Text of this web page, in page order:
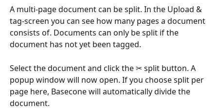
A multi-page document can be split. In the Upload &
tag-screen you can see how many pages a document
consists of. Documents can only be split if the
document has not yet been tagged.
Select the document and click the ✂ split button. A
popup window will now open. If you choose split per
page here, Basecone will automatically divide the
document.